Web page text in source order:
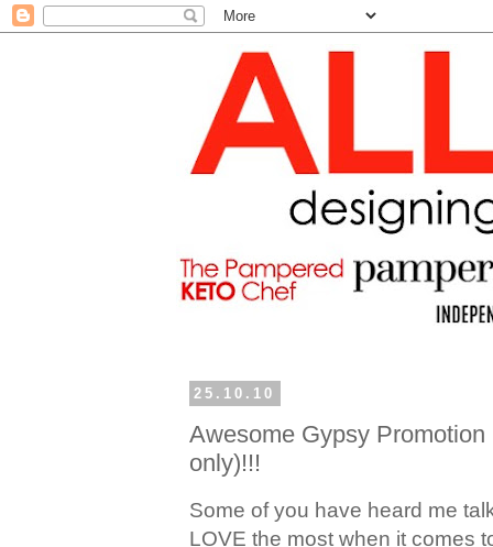
25.10.10
Awesome Gypsy
only)!!!
Some of you have heard me
LOVE the most when it comes